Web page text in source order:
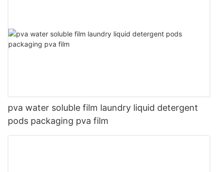
pva water soluble film laundry liquid detergent
pods packaging pva film